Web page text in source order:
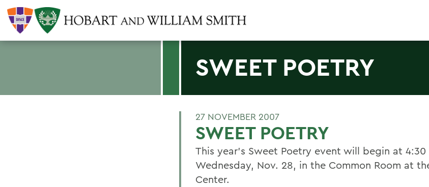
SWEET POETRY
27 NOVEMBER 2007
SWEET POETRY
This year's Sweet Poetry event will begin at 4:30
Wednesday, Nov. 28, in the Common Room at
Center.